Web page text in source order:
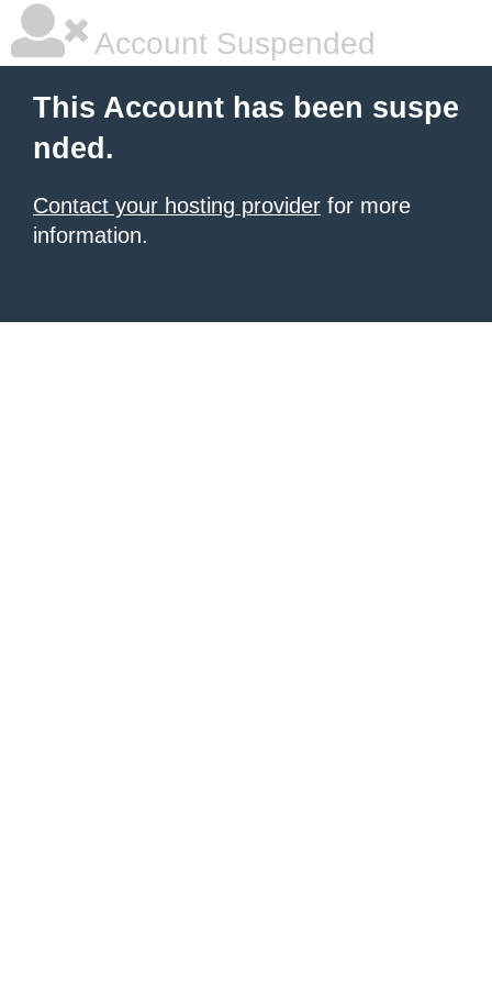
Account Suspended
This Account has been suspe
nded.
Contact your hosting provider for more
information.